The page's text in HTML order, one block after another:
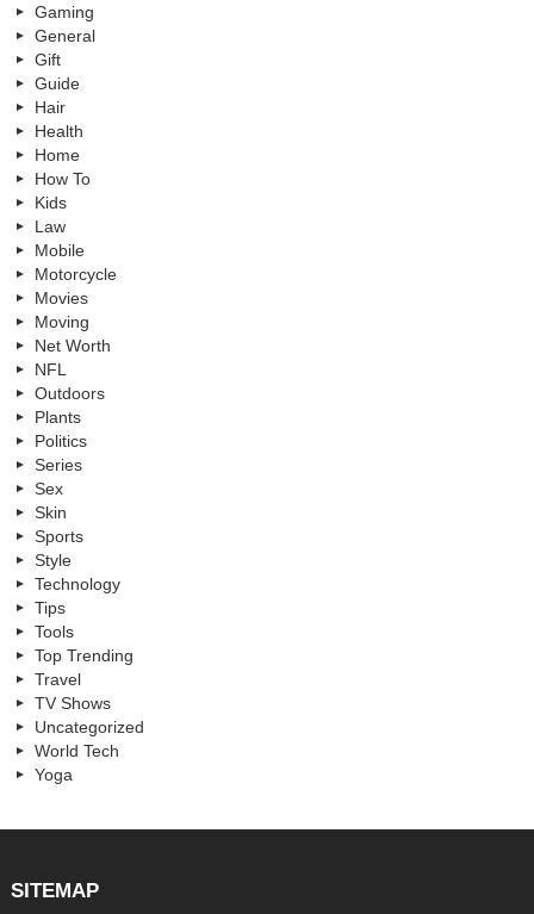
Gaming
General
Gift
Guide
Hair
Health
Home
How To
Kids
Law
Mobile
Motorcycle
Movies
Moving
Net Worth
NFL
Outdoors
Plants
Politics
Series
Sex
Skin
Sports
Style
Technology
Tips
Tools
Top Trending
Travel
TV Shows
Uncategorized
World Tech
Yoga
SITEMAP